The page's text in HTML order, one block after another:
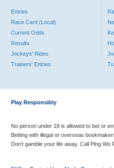
Entries
Race Card (Local)
Current Odds
Results
Jockeys' Rides
Trainers' Entries
Play Responsibly
No person under 18 is allowed to bet or
Betting with illegal or overseas
Don’t gamble your life away. Call Ping